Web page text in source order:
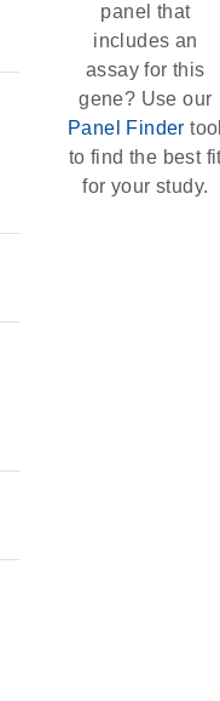
panel that
includes an
assay for this
gene? Use our
Panel Finder
to find the best
for your study.